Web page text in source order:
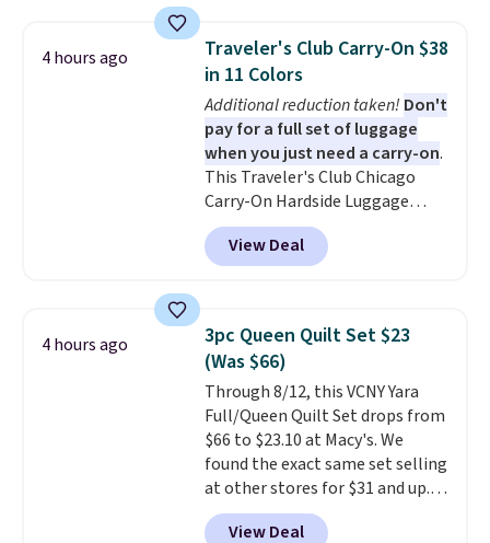
and can be customized with up
to nine characters. Choose from
11 designs. Please note that
coloring supplies are not
included.
4 hours ago
Traveler's Club Carry-On $38
in 11 Colors
Additional reduction taken! Don't
pay for a full set of luggage
when you just need a carry-on.
This Traveler's Club Chicago
Carry-On Hardside Luggage
drops from $134.99 to $44.99 to
$38.25 when you apply code
HOME during checkout at
it for $53 or more. With the
additional baggage costs, many
of us opt for packing a little
lighter and forgoing the hassle
of checking bags. This
lightweight, TSA-approved bag
comes in 11 colors, so you'll
have no problem spotting it in
the hustle and bustle of the
View Deal
4 hours ago
3pc Queen Quilt Set $23
(Was $66)
Through 8/12, this VCNY Yara
Full/Queen Quilt Set drops from
$66 to $23.10 at Macy's. We
found the exact same set selling
at other stores for $31 and up.
The set is also available in king-
size for only $1.40 more.
View Deal